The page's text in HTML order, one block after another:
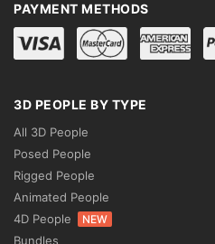
PAYMENT METHODS
3D PEOPLE BY TYPE
All 3D People
Posed People
Rigged People
Animated People
4D People
NEW
Bundles